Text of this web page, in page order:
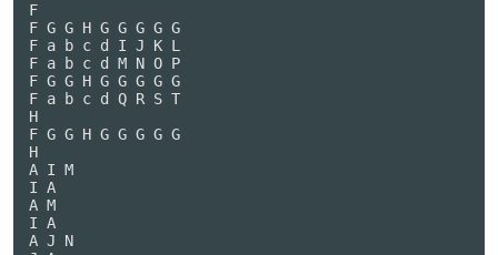
F
F G G H G G G G G
F a b c d I J K L
F a b c d M N O P
F G G H G G G G G
F a b c d Q R S T
H
F G G H G G G G G
H
A I M
I A
A M
I A
A J N